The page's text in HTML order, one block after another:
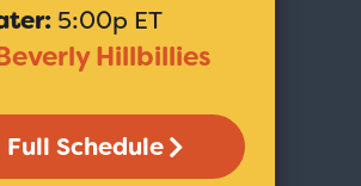
5:00p ET
Hillbillies
Full Schedule